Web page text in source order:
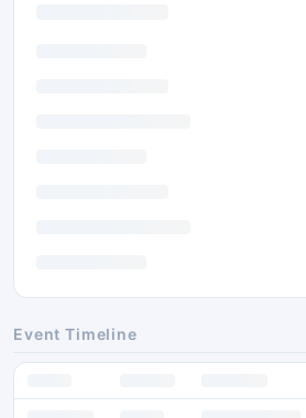
Event Timeline